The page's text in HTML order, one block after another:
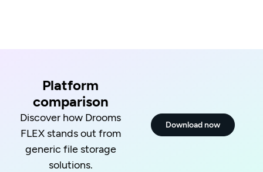
Platform
comparison
Discover how Drooms
FLEX stands out from
generic file storage
solutions.
Download now